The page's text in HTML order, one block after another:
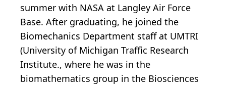
summer with NASA at Langley Air Force
Base. After graduating, he joined the
Biomechanics Department staff at UMTRI
(University of Michigan Traffic Research
Institute., where he was in the
biomathematics group in the Biosciences